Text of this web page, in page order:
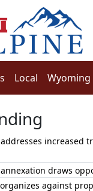
Local Wyoming
increased
draws
against